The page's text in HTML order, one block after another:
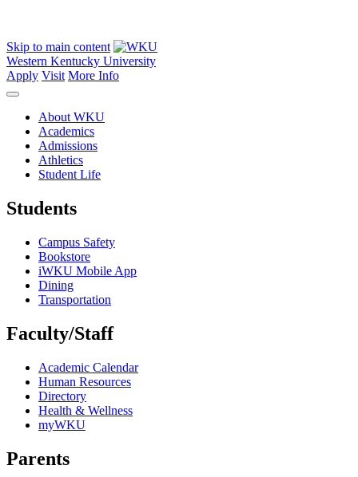
Skip to main content
Western Kentucky University
Apply Visit More Info
About WKU
Academics
Admissions
Athletics
Student Life
Students
Campus Safety
Bookstore
iWKU Mobile App
Dining
Transportation
Faculty/Staff
Academic Calendar
Human Resources
Directory
Health & Wellness
myWKU
Parents